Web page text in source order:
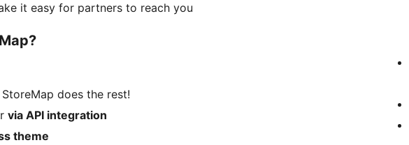
it easy for partners to reach you
does the rest!
via API integration
theme